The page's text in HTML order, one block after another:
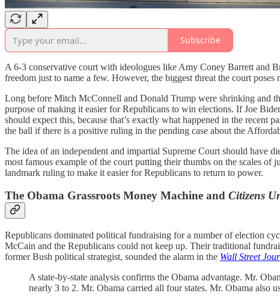
Subscribe
A 6-3 conservative court with ideologues like Amy Coney Barrett and
freedom just to name a few. However, the biggest threat the court
Long before Mitch McConnell and Donald Trump were shrinking and
purpose of making it easier for Republicans to win elections. If Joe
should expect this, because that’s exactly what happened in the
the ball if there is a positive ruling in the pending case about the
The idea of an independent and impartial Supreme Court should have
most famous example of the court putting their thumbs on the scales
landmark ruling to make it easier for Republicans to return to power.
The Obama Grassroots Money Machine and Citizens
Republicans dominated political fundraising for a number of election
McCain and the Republicans could not keep up. Their traditional
former Bush political strategist, sounded the alarm in the Wall Street
A state-by-state analysis confirms the Obama advantage. Mr.
nearly 3 to 2. Mr. Obama carried all four states. Mr. Obama also